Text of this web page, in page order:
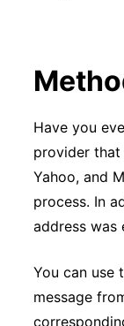
Have you
provider that
Yahoo, and
process. In
address was
You can use
message